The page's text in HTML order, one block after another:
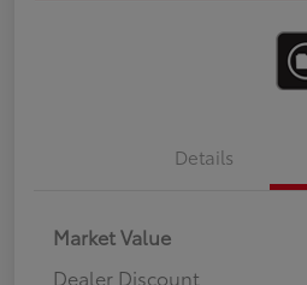
Details
Market Value
Dealer Discount